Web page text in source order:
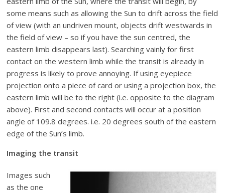
some means such as allowing the Sun to drift across the field
of view (with an undriven mount, objects drift westwards in
the field of view – so if you have the sun centred, the
eastern limb disappears last). Searching vainly for first
contact on the western limb while the transit is already in
progress is likely to prove annoying. If using eyepiece
projection onto a piece of card or using a projection box, the
eastern limb will be to the right (i.e. opposite to the diagram
above). First and second contacts will occur at a position
angle of 109.8 degrees. i.e. 20 degrees south of the eastern
edge of the Sun’s limb.
Imaging the transit
Images such
as the one